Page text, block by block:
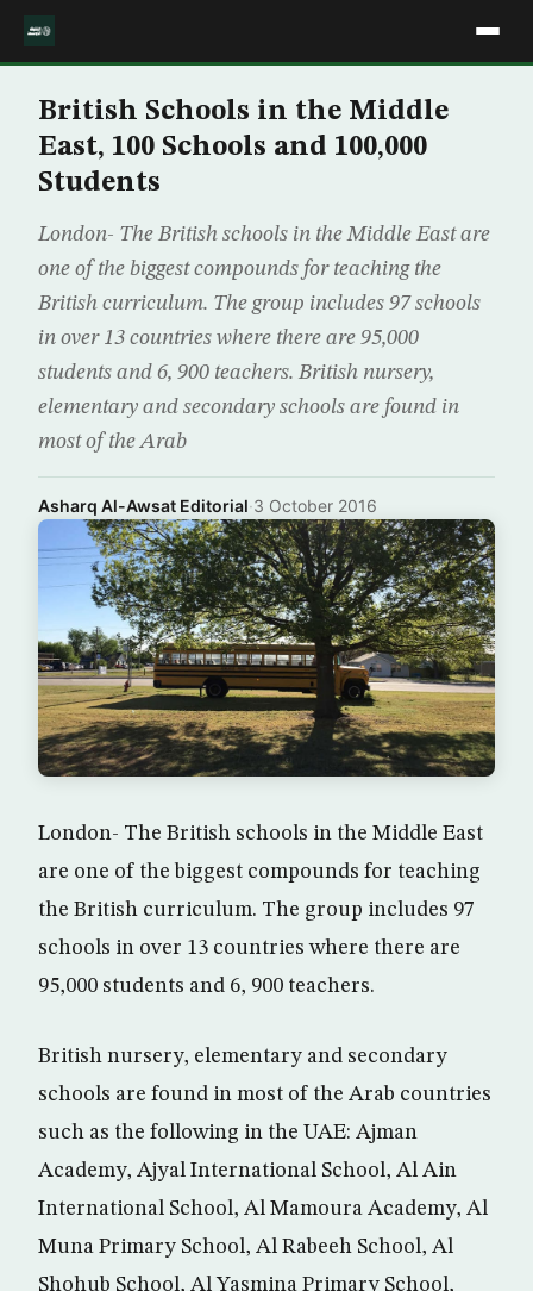
British Schools in the Middle
East, 100 Schools and 100,000
Students
London- The British schools in the Middle East are
one of the biggest compounds for teaching the
British curriculum. The group includes 97 schools
in over 13 countries where there are 95,000
students and 6, 900 teachers. British nursery,
elementary and secondary schools are found in
most of the Arab
Asharq Al-Awsat Editorial·3 October 2016
London- The British schools in the Middle East
are one of the biggest compounds for teaching
the British curriculum. The group includes 97
schools in over 13 countries where there are
95,000 students and 6, 900 teachers.
British nursery, elementary and secondary
schools are found in most of the Arab countries
such as the following in the UAE: Ajman
Academy, Ajyal International School, Al Ain
International School, Al Mamoura Academy, Al
Muna Primary School, Al Rabeeh School, Al
Shohub School, Al Yasmina Primary School,